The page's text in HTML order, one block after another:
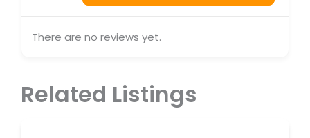
There are no reviews yet.
Related Listings